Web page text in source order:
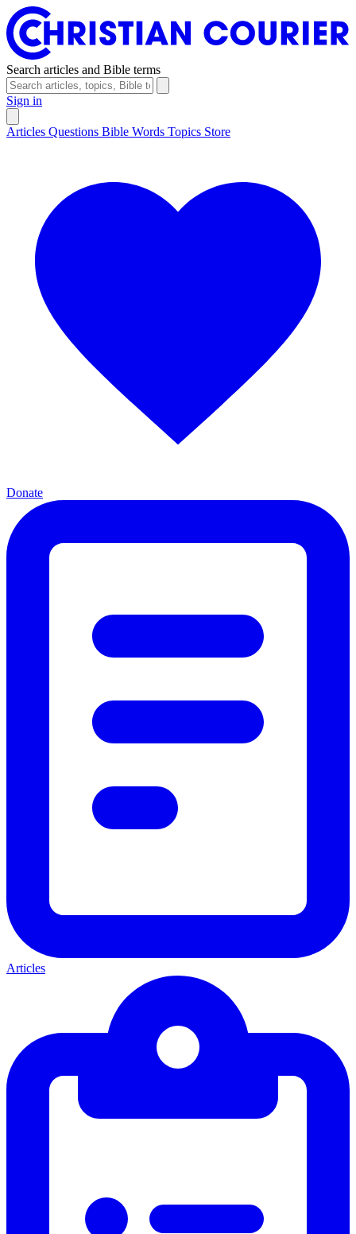
Search articles and Bible terms
Sign in
Articles Questions Bible Words Topics Store
Donate
Articles